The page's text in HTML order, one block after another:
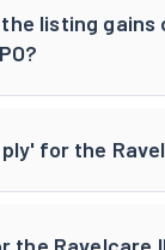
listing gains
for the